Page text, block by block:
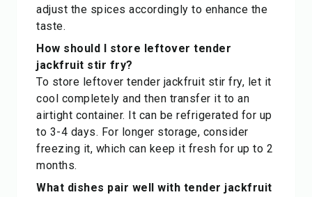
adjust the spices accordingly to enhance the
taste.
How should I store leftover tender
jackfruit stir fry?
To store leftover tender jackfruit stir fry, let it
cool completely and then transfer it to an
airtight container. It can be refrigerated for up
to 3-4 days. For longer storage, consider
freezing it, which can keep it fresh for up to 2
months.
What dishes pair well with tender jackfruit